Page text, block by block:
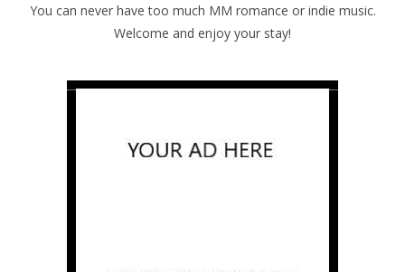
You can never have too much MM romance or indie music.
Welcome and enjoy your stay!